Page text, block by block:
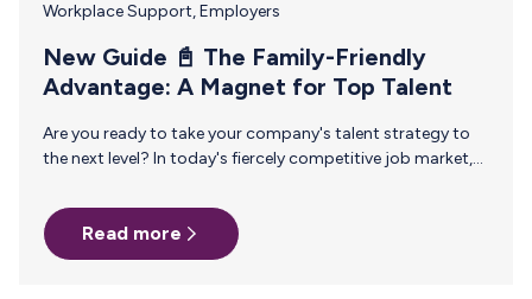
Workplace Support,Employers
New Guide 📓 The Family-Friendly
Advantage: A Magnet for Top Talent
Are you ready to take your company's talent strategy to
the next level? In today's fiercely competitive job market,
calling the shots, traditional HR approaches just don't cut
it anymore. It's time to get ahead of the curve and
proactively shape your organization's future. Introducing
Read more